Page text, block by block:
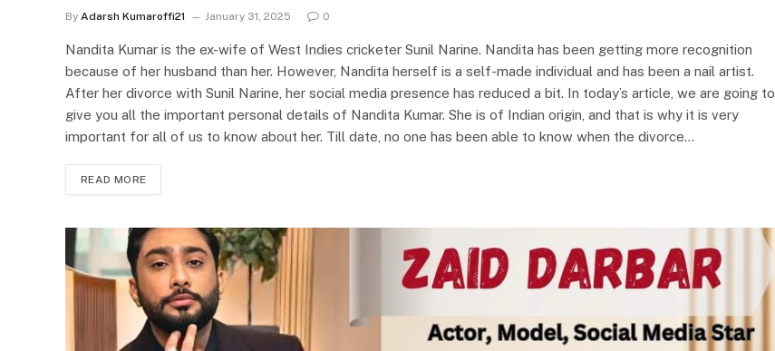
By Adarsh Kumaroffi21 January 31, 2025 0
Nandita Kumar is the ex-wife of West Indies cricketer Sunil Narine. Nandita has been getting more recognition
because of her husband than her. However, Nandita herself is a self-made individual and has been a nail artist.
After her divorce with Sunil Narine, her social media presence has reduced a bit. In today’s article, we are going to
give you all the important personal details of Nandita Kumar. She is of Indian origin, and that is why it is very
important for all of us to know about her. Till date, no one has been able to know when the divorce…
READ MORE